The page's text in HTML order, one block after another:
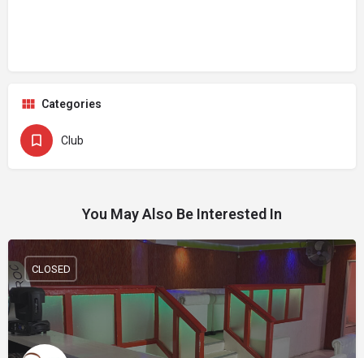
Categories
Club
You May Also Be Interested In
CLOSED